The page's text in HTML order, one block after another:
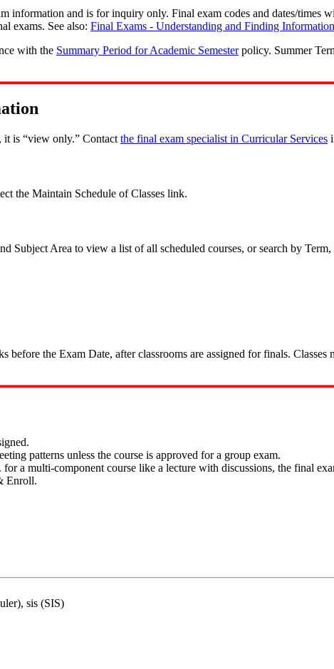
information and is for inquiry only. Final exam codes and dates/times
exams. See also: Final Exams - Understanding and Finding Information
with the Summary Period for Academic Semesterpolicy. Summer
it is “view only.” Contact the final exam specialist in Curricular Services
the Maintain Schedule of Classes link.
Subject Area to view a list of all scheduled courses, or search by
the Exam Date, after classrooms are assigned for finals. Classes
patterns unless the course is approved for a group exam.
a multi-component course like a lecture with discussions, the final
Enroll.
sis (SIS)